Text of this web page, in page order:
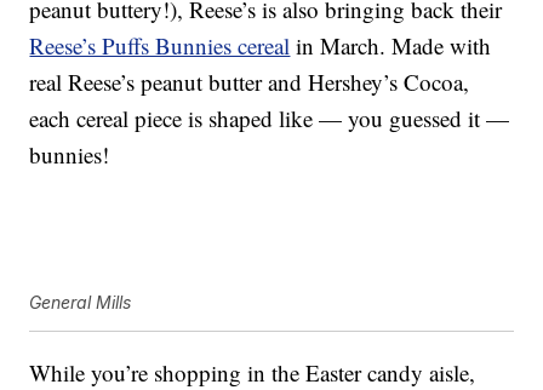
peanut buttery!), Reese’s is also bringing back their
Reese’s Puffs Bunnies cereal in March. Made with
real Reese’s peanut butter and Hershey’s Cocoa,
each cereal piece is shaped like — you guessed it —
bunnies!
General Mills
While you’re shopping in the Easter candy aisle,